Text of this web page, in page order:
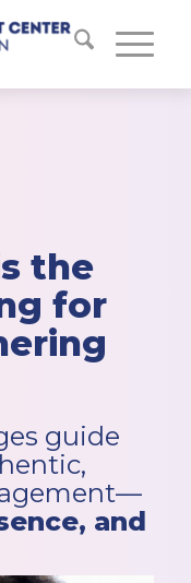
the
for
guide
and